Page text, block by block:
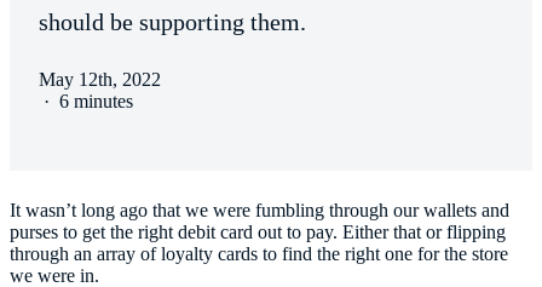
should be supporting them.
May 12th, 2022
· 6 minutes
It wasn’t long ago that we were fumbling through our wallets and
purses to get the right debit card out to pay. Either that or flipping
through an array of loyalty cards to find the right one for the store
we were in.